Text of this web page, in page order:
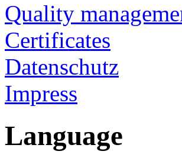
Quality
Certificates
Datenschutz
Impress
Language